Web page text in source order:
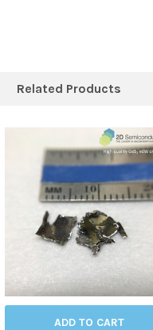
Related Products
ADD TO CART